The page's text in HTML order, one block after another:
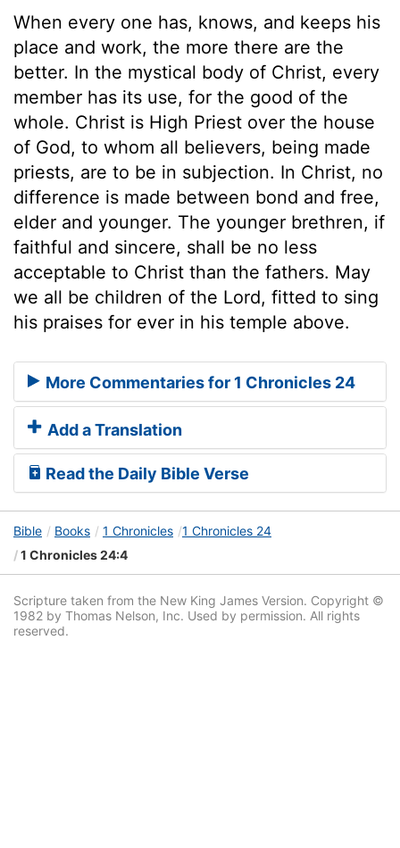
When every one has, knows, and keeps his
place and work, the more there are the
better. In the mystical body of Christ, every
member has its use, for the good of the
whole. Christ is High Priest over the house
of God, to whom all believers, being made
priests, are to be in subjection. In Christ, no
difference is made between bond and free,
elder and younger. The younger brethren, if
faithful and sincere, shall be no less
acceptable to Christ than the fathers. May
we all be children of the Lord, fitted to sing
his praises for ever in his temple above.
More Commentaries for 1 Chronicles 24
Add a Translation
Read the Daily Bible Verse
Bible Books 1 Chronicles 1 Chronicles 24
1 Chronicles 24:4
Scripture taken from the New King James Version. Copyright ©
1982 by Thomas Nelson, Inc. Used by permission. All rights
reserved.